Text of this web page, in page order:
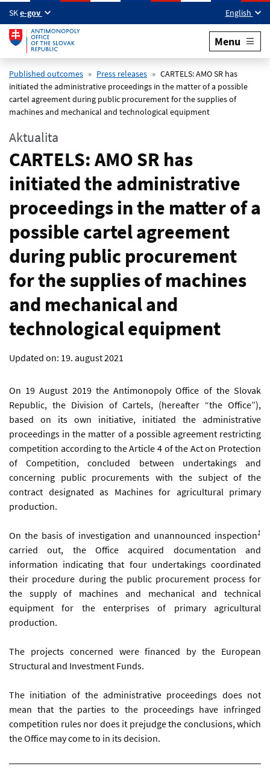
SKe-gov English
Menu
Published outcomes Press releases
CARTELS: AMO SR has
initiated the administrative proceedings in the matter of a possible
cartel agreement during public procurement for the supplies of
machines and mechanical and technological equipment
Aktualita
CARTELS: AMO SR has
initiated the administrative
proceedings in the matter of a
possible cartel agreement
during public procurement
for the supplies of machines
and mechanical and
technological equipment
Updated on: 19. august 2021
On 19 August 2019 the Antimonopoly Office of the Slovak
Republic, the Division of Cartels, (hereafter “the Office”),
based on its own initiative, initiated the administrative
proceedings in the matter of a possible agreement restricting
competition according to the Article 4 of the Act on Protection
of Competition, concluded between undertakings and
concerning public procurements with the subject of the
contract designated as Machines for agricultural primary
production.
On the basis of investigation and unannounced inspection1
carried out, the Office acquired documentation and
information indicating that four undertakings coordinated
their procedure during the public procurement process for
the supply of machines and mechanical and technical
equipment for the enterprises of primary agricultural
production.
The projects concerned were financed by the European
Structural and Investment Funds.
The initiation of the administrative proceedings does not
mean that the parties to the proceedings have infringed
competition rules nor does it prejudge the conclusions, which
the Office may come to in its decision.